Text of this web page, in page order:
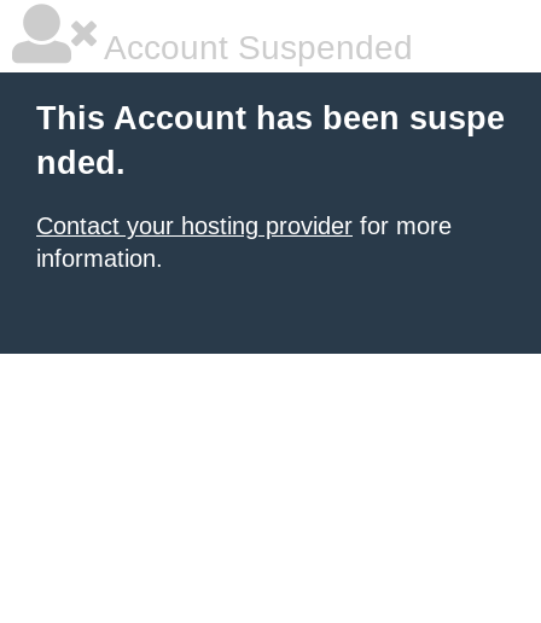
Account Suspended
This Account has been suspe
nded.
Contact your hosting provider for more
information.